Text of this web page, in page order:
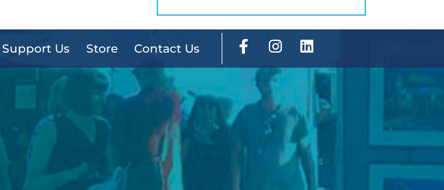
Support Us Store Contact Us